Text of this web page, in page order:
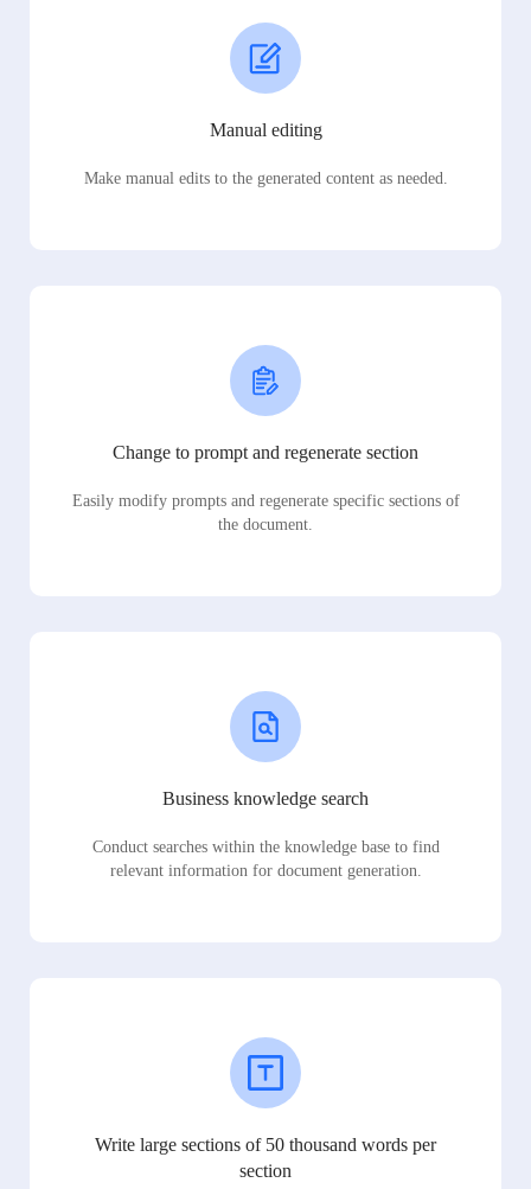
Manual editing
Make manual edits to the generated content as needed.
Change to prompt and regenerate section
Easily modify prompts and regenerate specific sections of
the document.
Business knowledge search
Conduct searches within the knowledge base to find
relevant information for document generation.
Write large sections of 50 thousand words per
section